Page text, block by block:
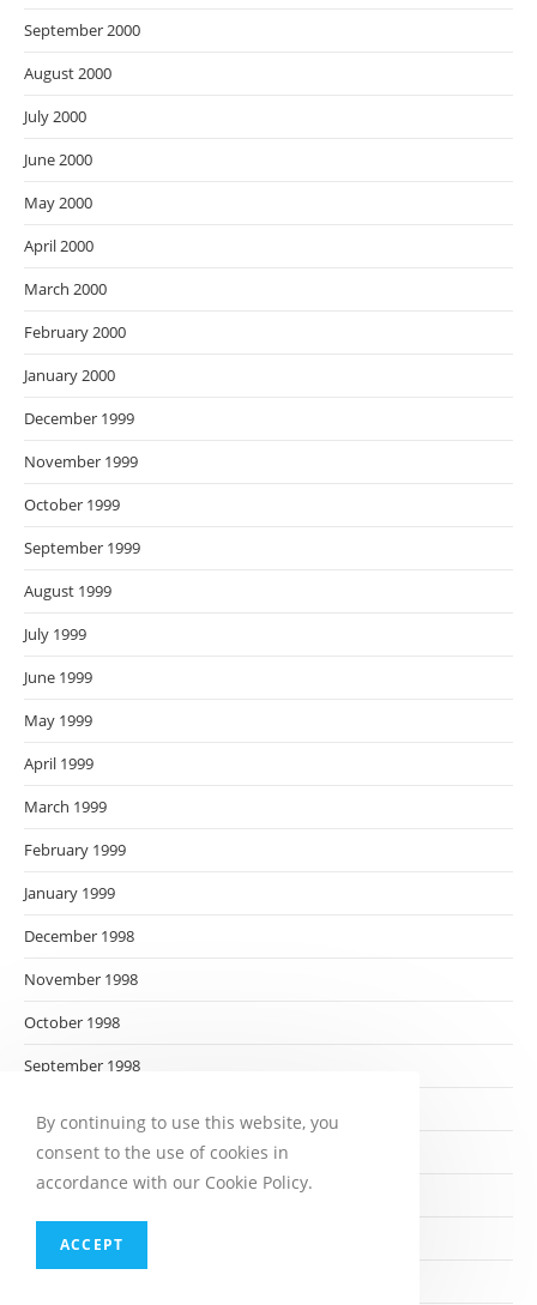
September 2000
August 2000
July 2000
June 2000
May 2000
April 2000
March 2000
February 2000
January 2000
December 1999
November 1999
October 1999
September 1999
August 1999
July 1999
June 1999
May 1999
April 1999
March 1999
February 1999
January 1999
December 1998
November 1998
October 1998
September 1998
July 1998
June 1998
May 1998
By continuing to use this website, you
consent to the use of cookies in
accordance with our Cookie Policy.
ACCEPT